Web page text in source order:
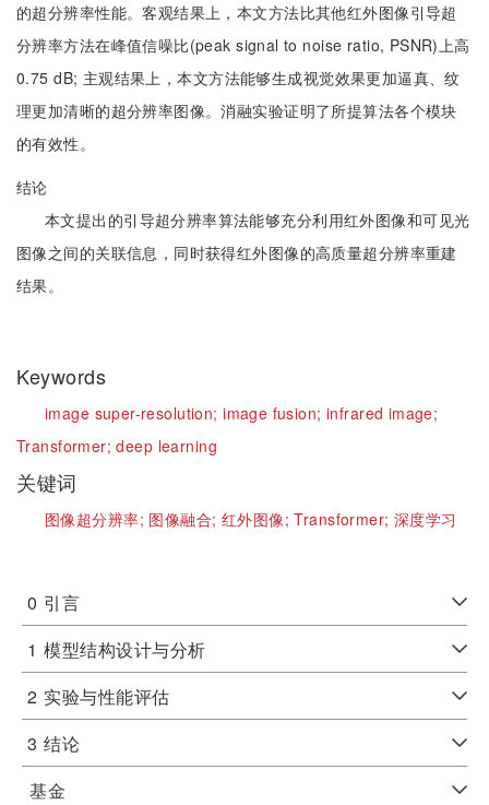
的超分辨率性能。客观结果上，本文方法比其他红外图像引导超
分辨率方法在峰值信噪比(peak signal to noise ratio, PSNR)上高
0.75 dB; 主观结果上，本文方法能够生成视觉效果更加逼真、纹
理更加清晰的超分辨率图像。消融实验证明了所提算法各个模块
的有效性。
结论
本文提出的引导超分辨率算法能够充分利用红外图像和可见光
图像之间的关联信息，同时获得红外图像的高质量超分辨率重建
结果。
Keywords
image super-resolution;image fusion; infrared image;
Transformer;deep learning
关键词
图像超分辨率; 图像融合; 红外图像;Transformer; 深度学习
0 引言
1 模型结构设计与分析
2 实验与性能评估
3 结论
基金